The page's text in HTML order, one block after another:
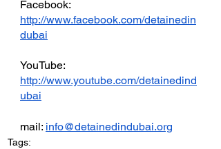
Facebook:
http://www.facebook.com/detainedin
dubai
YouTube:
http://www.youtube.com/detainedind
ubai
mail: info@detainedindubai.org
Tags: